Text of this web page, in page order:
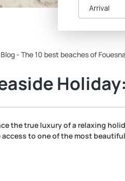
Arrival
Blog - The 10 best beaches of
the true luxury of a relaxing
access to one of the most